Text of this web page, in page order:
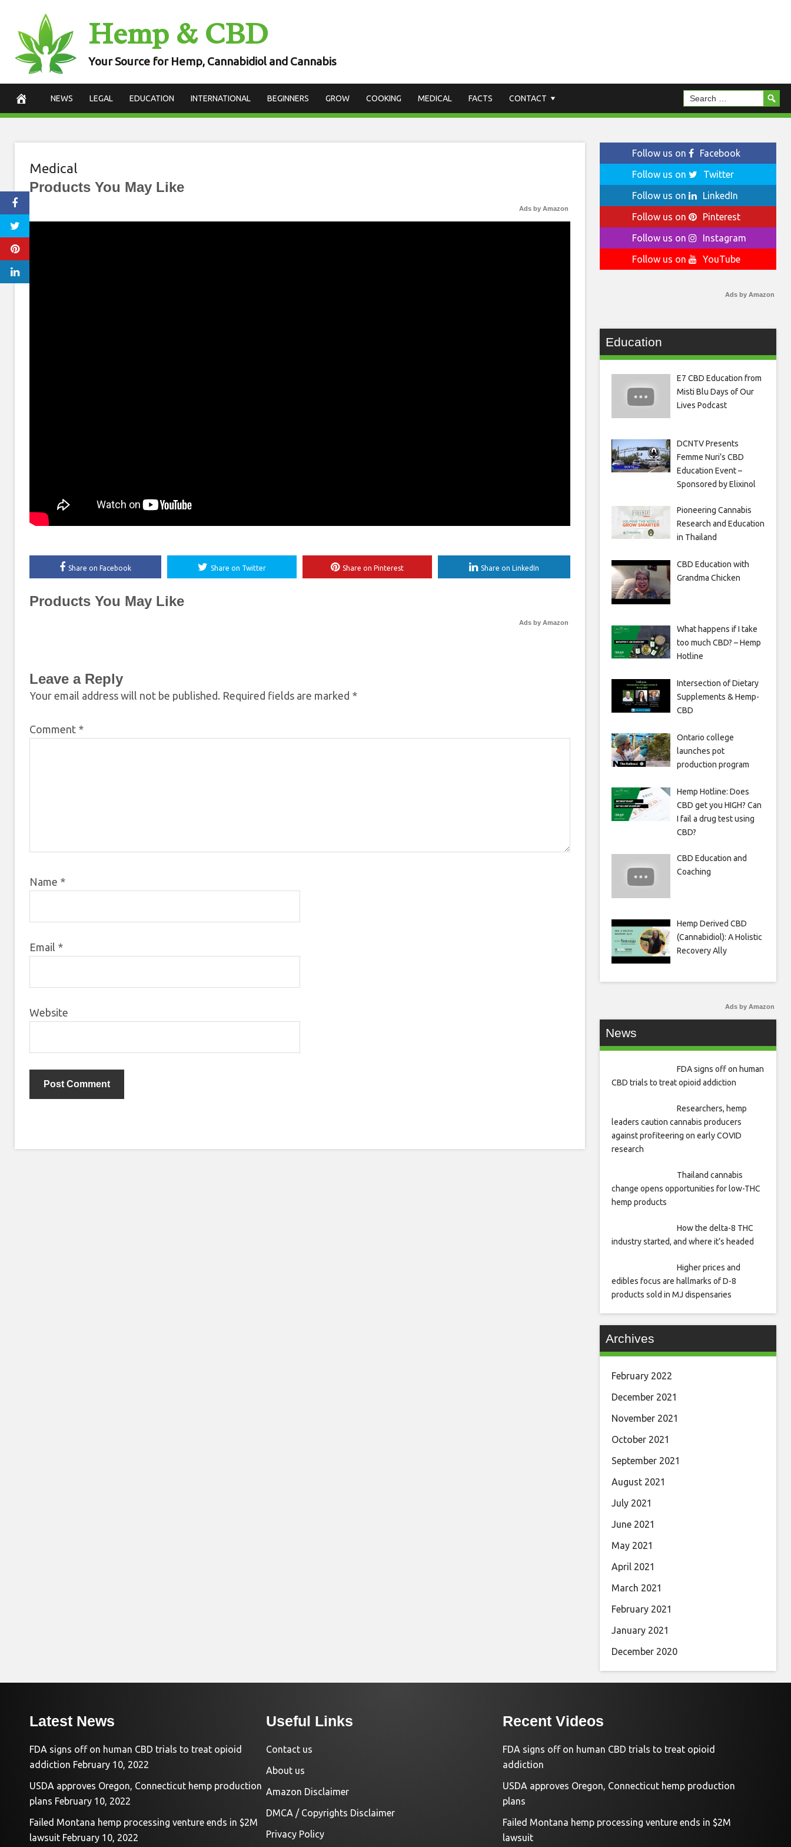
content
Hemp & CBD
Your Source for Hemp, Cannabidiol and Cannabis
NEWS LEGAL EDUCATION INTERNATIONAL BEGINNERS GROW COOKING MEDICAL FACTS CONTACT
Medical
Products You May Like
Ads by Amazon
Share on Facebook Share on Twitter Share on Pinterest Share on LinkedIn
Products You May Like
Ads by Amazon
Leave a Reply
Your email address will not be published. Required fields are marked *
Comment *
Name *
Email *
Website
Follow us on
Facebook
Follow us on
Twitter
Follow us on
LinkedIn
Follow us on
Pinterest
Follow us on
Instagram
Follow us on
YouTube
Ads by Amazon
Education
E7 CBD Education from
Misti Blu Days of Our
Lives Podcast
DCNTV Presents
Femme Nuri’s CBD
Education Event –
Sponsored by Elixinol
Pioneering Cannabis
Research and Education
in Thailand
CBD Education with
Grandma Chicken
What happens if I take
too much CBD? – Hemp
Hotline
Intersection of Dietary
Supplements & Hemp-
CBD
Ontario college
launches pot
production program
Hemp Hotline: Does
CBD get you HIGH? Can
I fail a drug test using
CBD?
CBD Education and
Coaching
Hemp Derived CBD
(Cannabidiol): A Holistic
Recovery Ally
Ads by Amazon
News
FDA signs off on human
CBD trials to treat opioid addiction
Researchers, hemp
leaders caution cannabis producers
against profiteering on early COVID
research
Thailand cannabis
change opens opportunities for low-THC
hemp products
How the delta-8 THC
industry started, and where it’s headed
Higher prices and
edibles focus are hallmarks of D-8
products sold in MJ dispensaries
Archives
February 2022
December 2021
November 2021
October 2021
September 2021
August 2021
July 2021
June 2021
May 2021
April 2021
March 2021
February 2021
January 2021
December 2020
Latest News
FDA signs off on human CBD trials to treat opioid
addiction February 10, 2022
USDA approves Oregon, Connecticut hemp production
plans February 10, 2022
Failed Montana hemp processing venture ends in $2M
lawsuit February 10, 2022
Useful Links
Contact us
About us
Amazon Disclaimer
DMCA / Copyrights Disclaimer
Privacy Policy
Recent Videos
FDA signs off on human CBD trials to treat opioid
addiction
USDA approves Oregon, Connecticut hemp production
plans
Failed Montana hemp processing venture ends in $2M
lawsuit